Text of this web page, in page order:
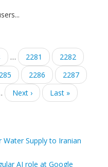
… Page
2281 Page
2282
Page
2286 Page
2287
Next
page
Next ›
Last
page
Last »
Water Supply to Iranian
AI role at Google